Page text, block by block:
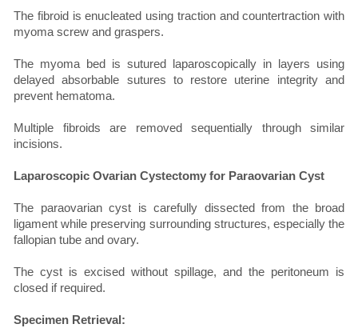
The fibroid is enucleated using traction and countertraction with
myoma screw and graspers.
The myoma bed is sutured laparoscopically in layers using
delayed absorbable sutures to restore uterine integrity and
prevent hematoma.
Multiple fibroids are removed sequentially through similar
incisions.
Laparoscopic Ovarian Cystectomy for Paraovarian Cyst
The paraovarian cyst is carefully dissected from the broad
ligament while preserving surrounding structures, especially the
fallopian tube and ovary.
The cyst is excised without spillage, and the peritoneum is
closed if required.
Specimen Retrieval: